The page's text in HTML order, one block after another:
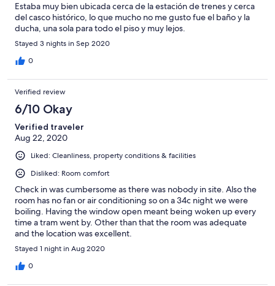
Estaba muy bien ubicada cerca de la estación de trenes y cerca
del casco histórico, lo que mucho no me gusto fue el baño y la
ducha, una sola para todo el piso y muy lejos.
Stayed 3 nights in Sep 2020
0
Verified review
6/10 Okay
Verified traveler
Aug 22, 2020
Liked: Cleanliness, property conditions & facilities
Disliked: Room comfort
Check in was cumbersome as there was nobody in site. Also the
room has no fan or air conditioning so on a 34c night we were
boiling. Having the window open meant being woken up every
time a tram went by. Other than that the room was adequate
and the location was excellent.
Stayed 1 night in Aug 2020
0